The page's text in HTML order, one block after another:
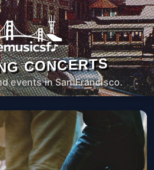
CONCERTS
events in San Francisco.